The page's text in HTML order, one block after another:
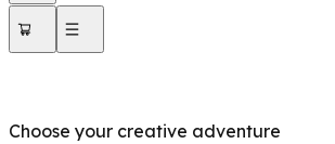
Choose your creative adventure